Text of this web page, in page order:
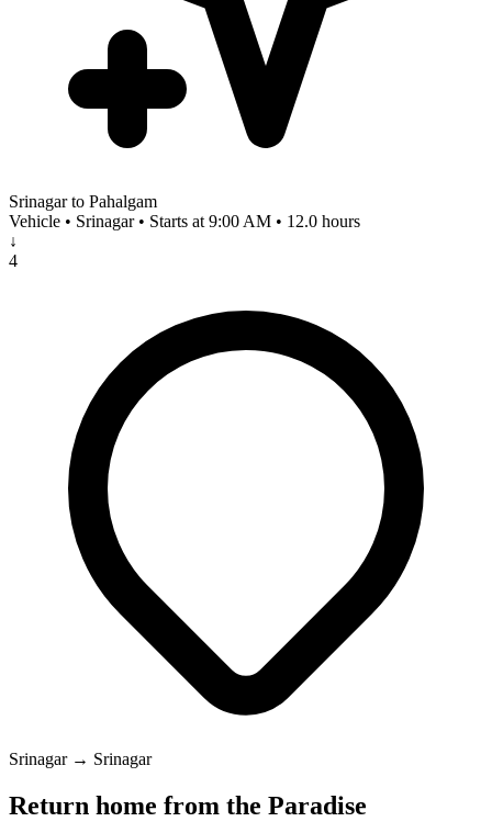
Srinagar to Pahalgam
Vehicle • Srinagar • Starts at 9:00 AM • 12.0 hours
↓
4
Srinagar → Srinagar
Return home from the Paradise